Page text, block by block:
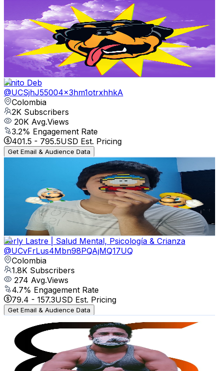
UCGOOHEDDX4OYPx1vaI3tzdQ
Colombia
2K Subscribers
2.5KAvg.Views
4.2% Engagement Rate
125.3- 248.3USD Est. Pricing
Get Email & Audience Data
Vinito Deb
@UCSjhJ55004x3hm1otrxhhkA
Colombia
2K Subscribers
20K Avg.Views
3.2% Engagement Rate
401.5 - 795.5USD Est. Pricing
Get Email & Audience Data
UCtz89gu5ZbPCp9lO7gTCBvQ
Subscribers
739Avg.Views
% Engagement Rate
80.8- 160.2USD Est. Pricing
Get Email & Audience Data
Kerly Lastre | Salud Mental, Psicología & Crianza
@UCvFrLus4Mbn98PQAjMQ17UQ
Colombia
1.8K Subscribers
274 Avg.Views
4.7% Engagement Rate
79.4 - 157.3USD Est. Pricing
Get Email & Audience Data
UCWxb7Dr7QSKBdRkjMDARCCA
Colombia
1.7K
Subscribers
1.5KAvg.Views
0.9
% Engagement Rate